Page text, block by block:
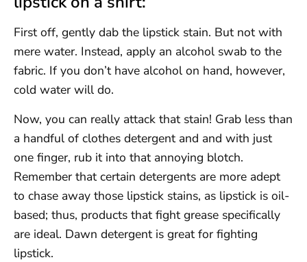
First off, gently dab the lipstick stain. But not with
mere water. Instead, apply an alcohol swab to the
fabric. If you don’t have alcohol on hand, however,
cold water will do.
Now, you can really attack that stain! Grab less than
a handful of clothes detergent and and with just
one finger, rub it into that annoying blotch.
Remember that certain detergents are more adept
to chase away those lipstick stains, as lipstick is oil-
based; thus, products that fight grease specifically
are ideal. Dawn detergent is great for fighting
lipstick.